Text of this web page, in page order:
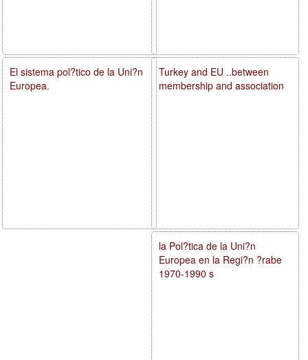
Turkey and EU ..between
membership and association
la Pol?tica de la Uni?n
Europea en la Regi?n ?rabe
1970-1990 s
El sistema pol?tico de la Uni?n
Europea.